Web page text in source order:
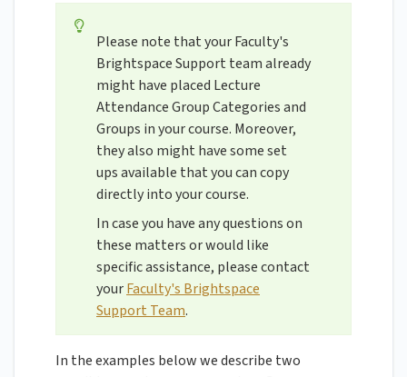
Please note that your Faculty's
Brightspace Support team already
might have placed Lecture
Attendance Group Categories and
Groups in your course. Moreover,
they also might have some set
ups available that you can copy
directly into your course.
In case you have any questions on
these matters or would like
specific assistance, please contact
yourFaculty's Brightspace
Support Team.
In the examples below we describe two